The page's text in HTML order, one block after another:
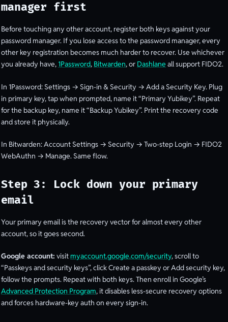
manager first
Before touching any other account, register both keys against your
password manager. If you lose access to the password manager, every
other key registration becomes much harder to recover. Use whichever
you already have, 1Password, Bitwarden, or Dashlane all support FIDO2.
In 1Password: Settings → Sign-in & Security → Add a Security Key. Plug
in primary key, tap when prompted, name it “Primary Yubikey”. Repeat
for the backup key, name it “Backup Yubikey”. Print the recovery code
and store it physically.
In Bitwarden: Account Settings → Security → Two-step Login → FIDO2
WebAuthn → Manage. Same flow.
Step 3: Lock down your primary
email
Your primary email is the recovery vector for almost every other
account, so it goes second.
Google account: visit myaccount.google.com/security, scroll to
“Passkeys and security keys”, click Create a passkey or Add security key,
follow the prompts. Repeat with both keys. Then enroll in Google’s
Advanced Protection Program, it disables less-secure recovery options
and forces hardware-key auth on every sign-in.